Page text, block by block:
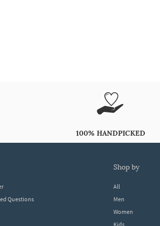
100% HANDPICKED
Questions
shop by
All
Men
Women
Kids